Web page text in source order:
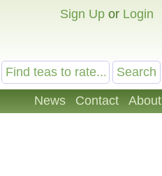
Sign Up or Login
News Contact About